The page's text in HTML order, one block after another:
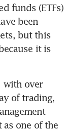
funds (ETFs)
been
but this
it is
with over
of trading,
one of the